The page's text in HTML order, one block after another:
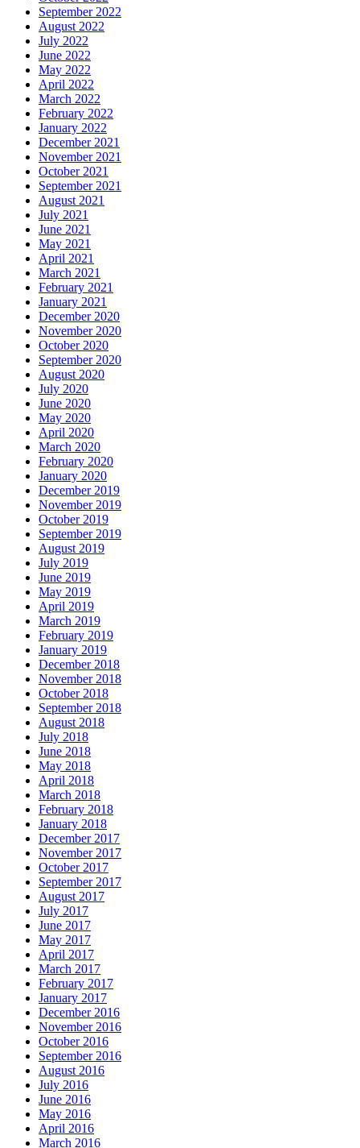
September 2022
August 2022
July 2022
June 2022
May 2022
April 2022
March 2022
February 2022
January 2022
December 2021
November 2021
October 2021
September 2021
August 2021
July 2021
June 2021
May 2021
April 2021
March 2021
February 2021
January 2021
December 2020
November 2020
October 2020
September 2020
August 2020
July 2020
June 2020
May 2020
April 2020
March 2020
February 2020
January 2020
December 2019
November 2019
October 2019
September 2019
August 2019
July 2019
June 2019
May 2019
April 2019
March 2019
February 2019
January 2019
December 2018
November 2018
October 2018
September 2018
August 2018
July 2018
June 2018
May 2018
April 2018
March 2018
February 2018
January 2018
December 2017
November 2017
October 2017
September 2017
August 2017
July 2017
June 2017
May 2017
April 2017
March 2017
February 2017
January 2017
December 2016
November 2016
October 2016
September 2016
August 2016
July 2016
June 2016
May 2016
April 2016
March 2016